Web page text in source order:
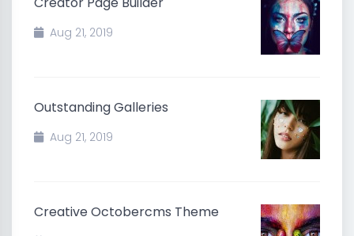
Aug 21, 2019
Outstanding Galleries
Aug 21, 2019
Creative Octobercms Theme